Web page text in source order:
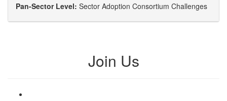
Pan-Sector Level: Sector Adoption Consortium Challenges
Join Us